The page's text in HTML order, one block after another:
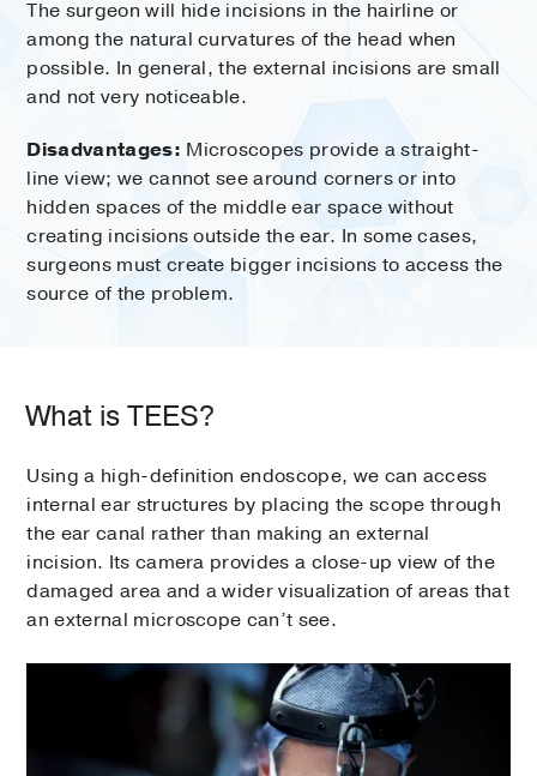
The surgeon will hide incisions in the hairline or
among the natural curvatures of the head when
possible. In general, the external incisions are small
and not very noticeable.
Disadvantages: Microscopes provide a straight-
line view; we cannot see around corners or into
hidden spaces of the middle ear space without
creating incisions outside the ear. In some cases,
surgeons must create bigger incisions to access the
source of the problem.
What is TEES?
Using a high-definition endoscope, we can access
internal ear structures by placing the scope through
the ear canal rather than making an external
incision. Its camera provides a close-up view of the
damaged area and a wider visualization of areas that
an external microscope can’t see.